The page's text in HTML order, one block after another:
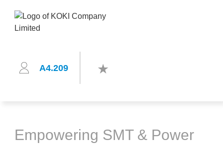
A4.209
Empowering SMT & Power